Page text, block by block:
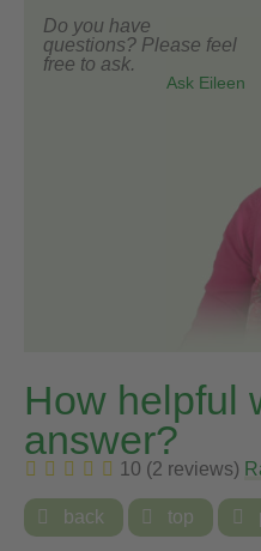
Do you have
questions? Please feel
free to ask.
Ask Eileen
How helpful
answer?
10 (2 reviews)
 back  top 